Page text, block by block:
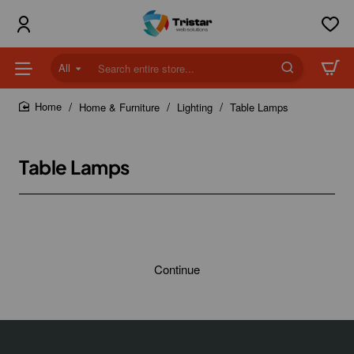
All
Search
entire
store...Home & Furniture Lighting Table Lamps
Table Lamps
Continue